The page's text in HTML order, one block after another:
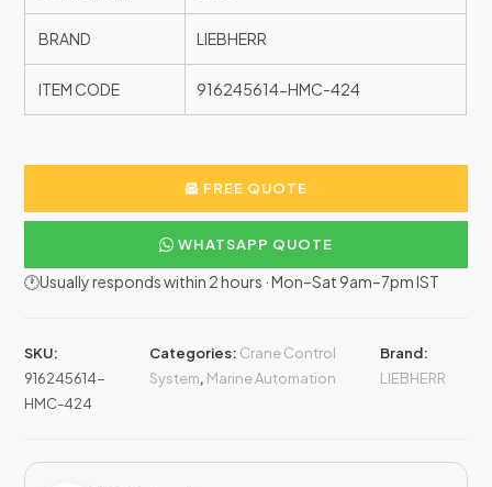
BRAND LIEBHERR
ITEM CODE 916245614-HMC-424
FREE QUOTE
WHATSAPP QUOTE
🕐Usually responds within 2 hours · Mon–Sat 9am–7pm IST
SKU:
916245614-
HMC-424
Categories: Crane Control
System, Marine Automation
Brand:
LIEBHERR